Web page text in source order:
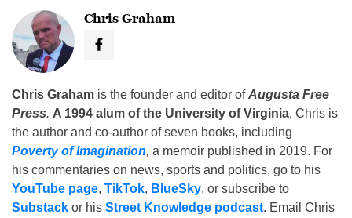
Chris Graham
Chris Graham is the founder and editor ofAugusta Free
Press. A 1994 alum of the University of Virginia, Chris is
the author and co-author of seven books, including
Poverty of Imagination, a memoir published in 2019. For
his commentaries on news, sports and politics, go to his
YouTube page, TikTok, BlueSky, or subscribe to
Substack or his Street Knowledge podcast. Email Chris